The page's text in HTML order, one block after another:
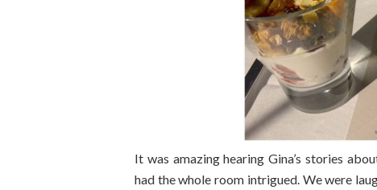
It was amazing hearing Gina’s stories
had the whole room intrigued. We were